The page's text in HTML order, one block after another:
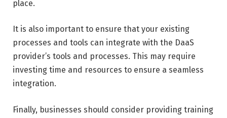
place.
It is also important to ensure that your existing
processes and tools can integrate with the DaaS
provider’s tools and processes. This may require
investing time and resources to ensure a seamless
integration.
Finally, businesses should consider providing training